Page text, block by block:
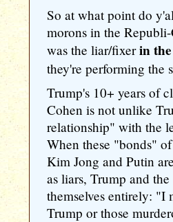
So at what point do
morons in the
was the liar/fixerin
they're performing the
Trump's 10+ years of
Cohen is not unlike
relationship" with the
When these "bonds"
Kim Jong and Putin
as liars, Trump and
themselves entirely: "I
Trump or those